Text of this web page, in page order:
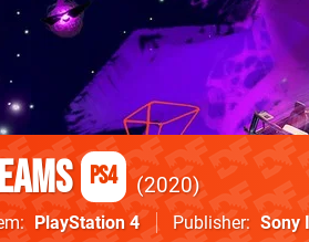
PS4 2020
PlayStation 4 Publisher Sony